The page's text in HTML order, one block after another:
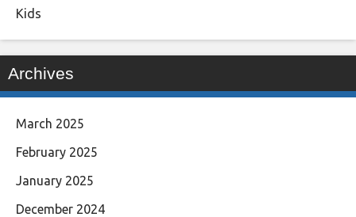
Kids
Archives
March 2025
February 2025
January 2025
December 2024